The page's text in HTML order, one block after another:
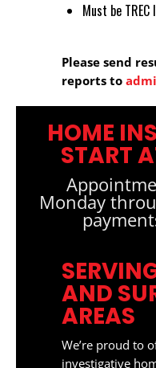
Must be TREC
Please send
reports to
HOME
START
Monday
AND
AREAS
We’re proud to
investigative